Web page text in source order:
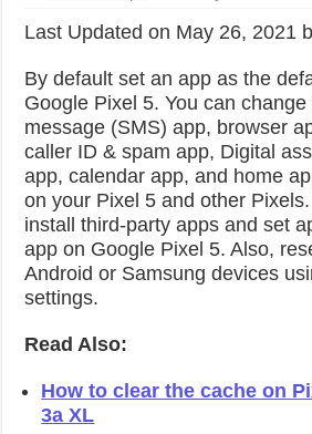
How to Transfer Data from
Last Updated on May 26, 2021
By default set an app as the
Google Pixel 5. You can
message (SMS) app, browser
caller ID & spam app, Digital
app, calendar app, and home
on your Pixel 5 and other
install third-party apps and set
app on Google Pixel 5. Also,
Android or Samsung devices
settings.
Read Also:
How to clear the cache on
3a XL